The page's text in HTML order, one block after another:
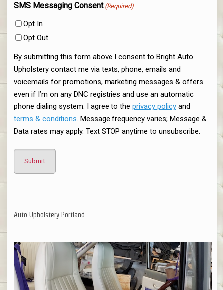
SMS Messaging Consent (Required)
Opt In
Opt Out
By submitting this form above I consent to Bright Auto
Upholstery contact me via texts, phone, emails and
voicemails for promotions, marketing messages & offers
even if I’m on any DNC registries and use an automatic
phone dialing system. I agree to the privacy policyand
terms & conditions. Message frequency varies; Message &
Data rates may apply. Text STOP anytime to unsubscribe.
Auto Upholstery Portland